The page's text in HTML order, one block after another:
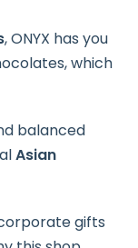
, ONYX has you
which
balanced
Asian
gifts